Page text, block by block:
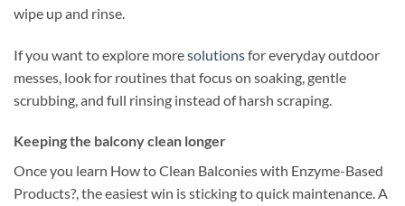
wipe up and rinse.
If you want to explore moresolutionsfor everyday outdoor
messes, look for routines that focus on soaking, gentle
scrubbing, and full rinsing instead of harsh scraping.
Keeping the balcony clean longer
Once you learn How to Clean Balconies with Enzyme-Based
Products?, the easiest win is sticking to quick maintenance. A